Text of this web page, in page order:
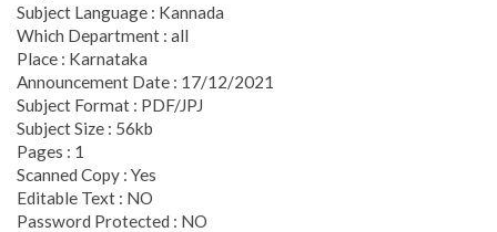
Subject Language : Kannada
Which Department : all
Place : Karnataka
Announcement Date : 17/12/2021
Subject Format : PDF/JPJ
Subject Size : 56kb
Pages : 1
Scanned Copy : Yes
Editable Text : NO
Password Protected : NO